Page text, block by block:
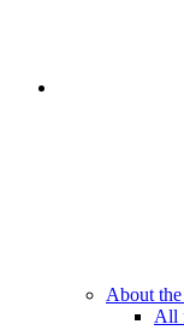
About
All